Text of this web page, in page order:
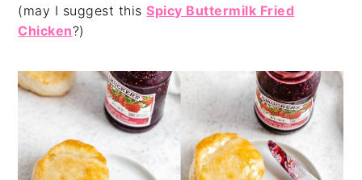
(may I suggest thisSpicy Buttermilk Fried
Chicken?)